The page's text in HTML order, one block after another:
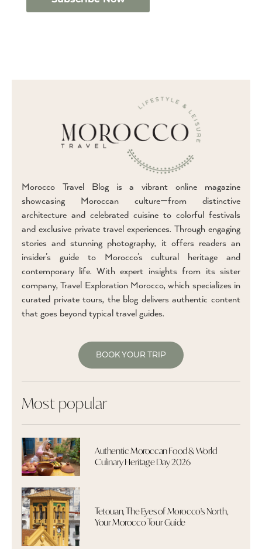
Morocco Travel Blog is a vibrant online magazine
showcasing Moroccan culture—from distinctive
architecture and celebrated cuisine to colorful festivals
and exclusive private travel experiences. Through engaging
stories and stunning photography, it offers readers an
insider’s guide to Morocco’s cultural heritage and
contemporary life. With expert insights from its sister
company, Travel Exploration Morocco, which specializes in
curated private tours, the blog delivers authentic content
that goes beyond typical travel guides.
BOOK YOUR TRIP
Most popular
Authentic Moroccan Food & World
Culinary Heritage Day 2026
Tetouan, The Eyes of Morocco's North,
Your Morocco Tour Guide